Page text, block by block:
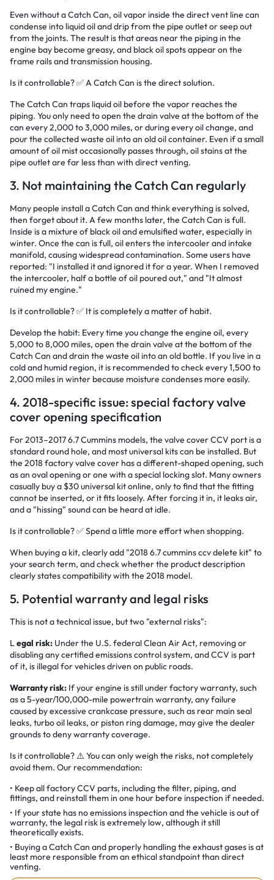
Even without a Catch Can, oil vapor inside the direct vent line can
condense into liquid oil and drip from the pipe outlet or seep out
from the joints. The result is that areas near the piping in the
engine bay become greasy, and black oil spots appear on the
frame rails and transmission housing.
Is it controllable? ✅ A Catch Can is the direct solution.
The Catch Can traps liquid oil before the vapor reaches the
piping. You only need to open the drain valve at the bottom of the
can every 2,000 to 3,000 miles, or during every oil change, and
pour the collected waste oil into an old oil container. Even if a small
amount of oil mist occasionally passes through, oil stains at the
pipe outlet are far less than with direct venting.
3. Not maintaining the Catch Can regularly
Many people install a Catch Can and think everything is solved,
then forget about it. A few months later, the Catch Can is full.
Inside is a mixture of black oil and emulsified water, especially in
winter. Once the can is full, oil enters the intercooler and intake
manifold, causing widespread contamination. Some users have
reported: "I installed it and ignored it for a year. When I removed
the intercooler, half a bottle of oil poured out," and "It almost
ruined my engine."
Is it controllable? ✅ It is completely a matter of habit.
Develop the habit: Every time you change the engine oil, every
5,000 to 8,000 miles, open the drain valve at the bottom of the
Catch Can and drain the waste oil into an old bottle. If you live in a
cold and humid region, it is recommended to check every 1,500 to
2,000 miles in winter because moisture condenses more easily.
4. 2018-specific issue: special factory valve
cover opening specification
For 2013–2017 6.7 Cummins models, the valve cover CCV port is a
standard round hole, and most universal kits can be installed. But
the 2018 factory valve cover has a different-shaped opening, such
as an oval opening or one with a special locking slot. Many owners
casually buy a $30 universal kit online, only to find that the fitting
cannot be inserted, or it fits loosely. After forcing it in, it leaks air,
and a "hissing" sound can be heard at idle.
Is it controllable? ✅ Spend a little more effort when shopping.
When buying a kit, clearly add "2018 6.7 cummins ccv delete kit" to
your search term, and check whether the product description
clearly states compatibility with the 2018 model.
5. Potential warranty and legal risks
This is not a technical issue, but two "external risks":
Legal risk: Under the U.S. federal Clean Air Act, removing or
disabling any certified emissions control system, and CCV is part
of it, is illegal for vehicles driven on public roads.
Warranty risk: If your engine is still under factory warranty, such
as a 5-year/100,000-mile powertrain warranty, any failure
caused by excessive crankcase pressure, such as rear main seal
leaks, turbo oil leaks, or piston ring damage, may give the dealer
grounds to deny warranty coverage.
Is it controllable? ⚠️ You can only weigh the risks, not completely
avoid them. Our recommendation:
Keep all factory CCV parts, including the filter, piping, and
fittings, and reinstall them in one hour before inspection if needed.
If your state has no emissions inspection and the vehicle is out of
warranty, the legal risk is extremely low, although it still
theoretically exists.
Buying a Catch Can and properly handling the exhaust gases is at
least more responsible from an ethical standpoint than direct
venting.